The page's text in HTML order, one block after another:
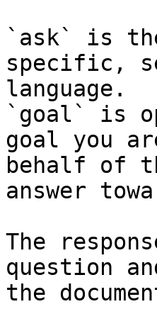
`ask` is
specific,
language.
`goal` is
goal you
behalf of
answer
The
question
the